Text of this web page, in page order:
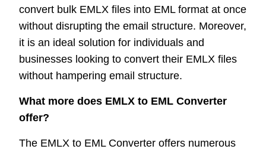
convert bulk EMLX files into EML format at once
without disrupting the email structure. Moreover,
it is an ideal solution for individuals and
businesses looking to convert their EMLX files
without hampering email structure.
What more does EMLX to EML Converter
offer?
The EMLX to EML Converter offers numerous